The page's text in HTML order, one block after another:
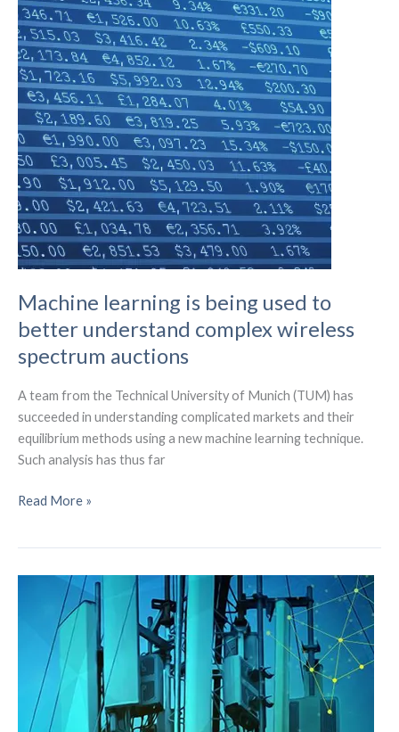
Hotspots
on
the
Helium
Network
Machine learning is being used to
better understand complex wireless
spectrum auctions
A team from the Technical University of Munich (TUM) has
succeeded in understanding complicated markets and their
equilibrium methods using a new machine learning technique.
Such analysis has thus far
Machine
understand
complex
wireless
spectrum
Read More »